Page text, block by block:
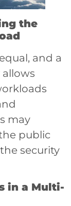
the
and a
may
public
security
in a Multi-